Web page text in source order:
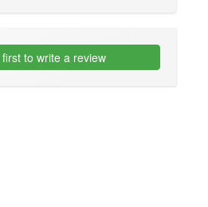
to write a review